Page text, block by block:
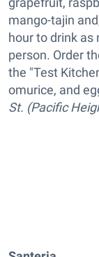
mango-tajin
hour to drink as
person. Order
the "Test
omurice, and
St. (Pacific